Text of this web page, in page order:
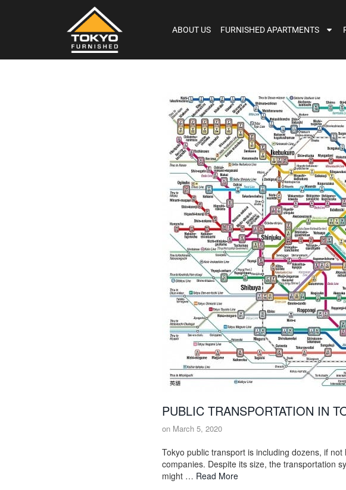
ABOUT US FURNISHED APARTMENTS
PUBLIC TRANSPORTATION IN
on March 5, 2020
Tokyo public transport is including dozens, if
companies. Despite its size, the transportation
might … Read More